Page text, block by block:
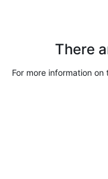
There
For more information